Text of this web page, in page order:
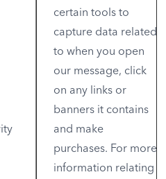
certain tools to
capture data related
to when you open
our message, click
on any links or
banners it contains
and make
purchases. For more
information relating